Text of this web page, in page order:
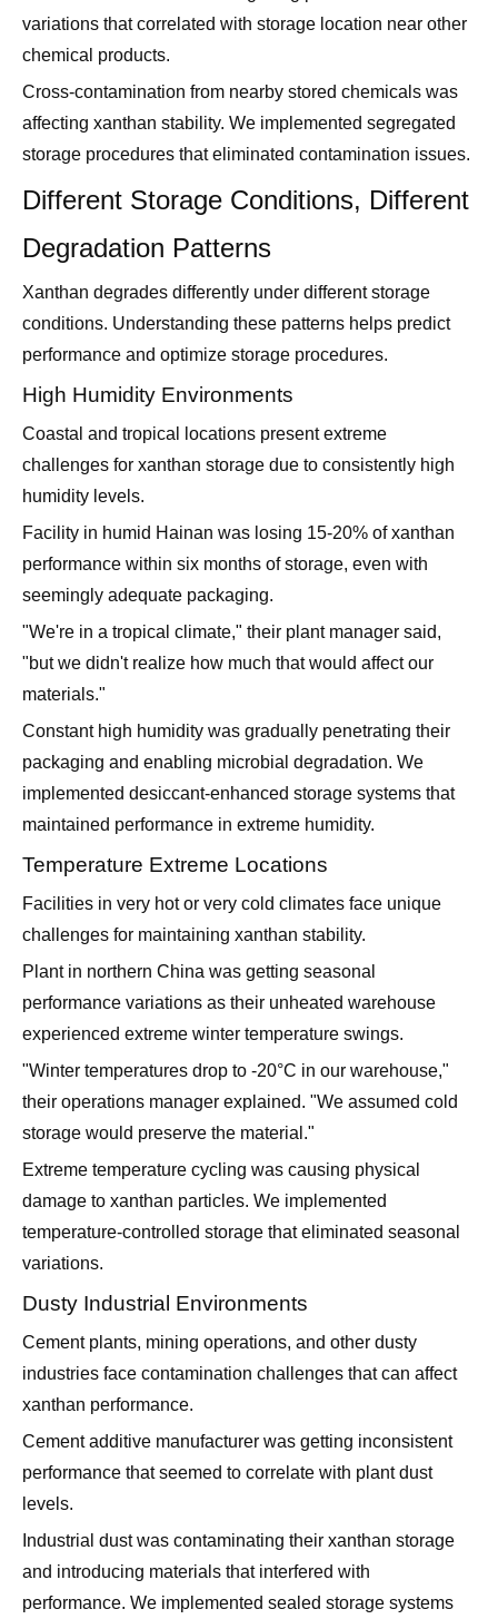
variations that correlated with storage location near other
chemical products.
Cross-contamination from nearby stored chemicals was
affecting xanthan stability. We implemented segregated
storage procedures that eliminated contamination issues.
Different Storage Conditions, Different
Degradation Patterns
Xanthan degrades differently under different storage
conditions. Understanding these patterns helps predict
performance and optimize storage procedures.
High Humidity Environments
Coastal and tropical locations present extreme
challenges for xanthan storage due to consistently high
humidity levels.
Facility in humid Hainan was losing 15-20% of xanthan
performance within six months of storage, even with
seemingly adequate packaging.
"We're in a tropical climate," their plant manager said,
"but we didn't realize how much that would affect our
materials."
Constant high humidity was gradually penetrating their
packaging and enabling microbial degradation. We
implemented desiccant-enhanced storage systems that
maintained performance in extreme humidity.
Temperature Extreme Locations
Facilities in very hot or very cold climates face unique
challenges for maintaining xanthan stability.
Plant in northern China was getting seasonal
performance variations as their unheated warehouse
experienced extreme winter temperature swings.
"Winter temperatures drop to -20°C in our warehouse,"
their operations manager explained. "We assumed cold
storage would preserve the material."
Extreme temperature cycling was causing physical
damage to xanthan particles. We implemented
temperature-controlled storage that eliminated seasonal
variations.
Dusty Industrial Environments
Cement plants, mining operations, and other dusty
industries face contamination challenges that can affect
xanthan performance.
Cement additive manufacturer was getting inconsistent
performance that seemed to correlate with plant dust
levels.
Industrial dust was contaminating their xanthan storage
and introducing materials that interfered with
performance. We implemented sealed storage systems